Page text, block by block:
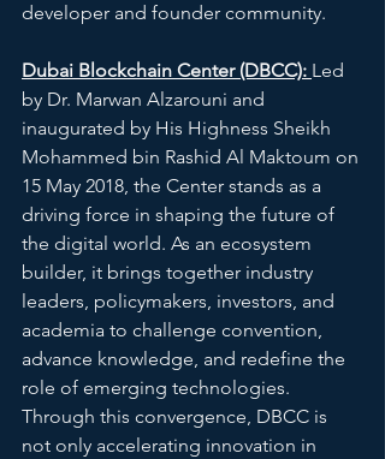
developer and founder community.
Dubai Blockchain Center (DBCC): Led
by Dr. Marwan Alzarouni and
inaugurated by His Highness Sheikh
Mohammed bin Rashid Al Maktoum on
15 May 2018, the Center stands as a
driving force in shaping the future of
the digital world. As an ecosystem
builder, it brings together industry
leaders, policymakers, investors, and
academia to challenge convention,
advance knowledge, and redefine the
role of emerging technologies.
Through this convergence, DBCC is
not only accelerating innovation in